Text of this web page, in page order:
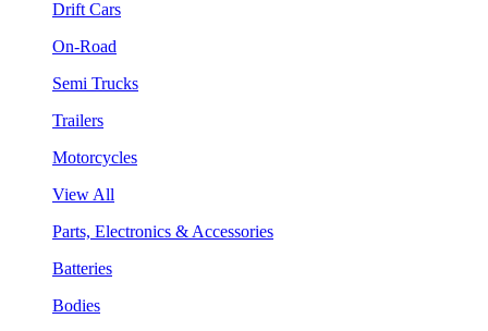
Drift Cars
On-Road
Semi Trucks
Trailers
Motorcycles
View All
Parts, Electronics & Accessories
Batteries
Bodies